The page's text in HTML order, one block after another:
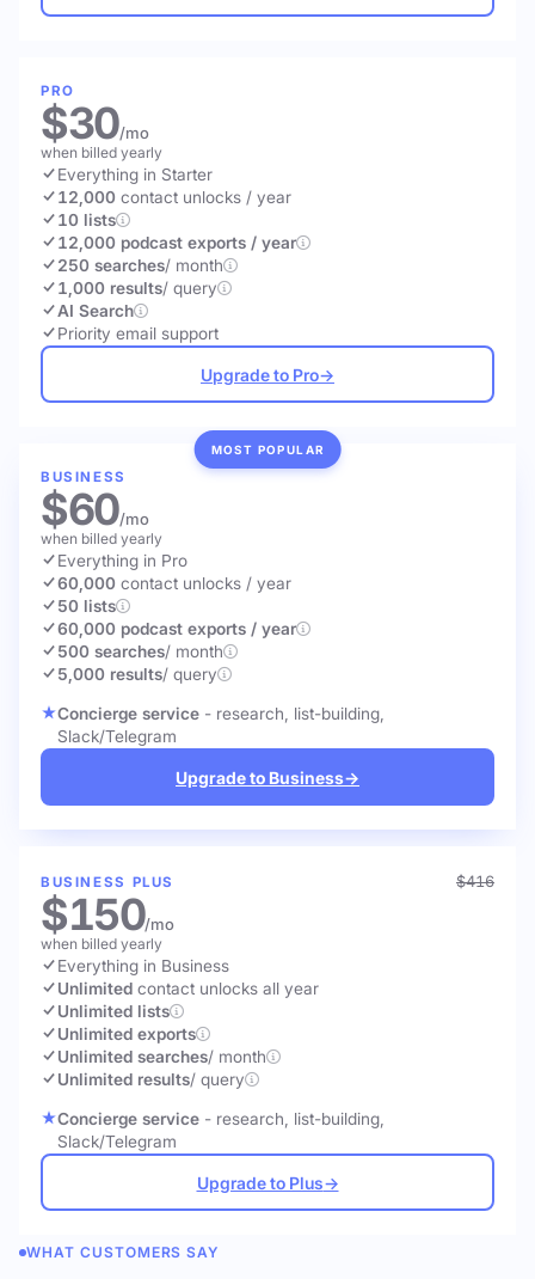
PRO
$30/mo
when billed yearly
Everything in Starter
12,000 contact unlocks / year
10 lists
12,000 podcast exports / year
250 searches/ month
1,000 results/ query
AI Search
Priority email support
Upgrade to Pro→
MOST POPULAR
BUSINESS
$60/mo
when billed yearly
Everything in Pro
60,000 contact unlocks / year
50 lists
60,000 podcast exports / year
500 searches/ month
5,000 results/ query
Concierge service - research, list-building,
Slack/Telegram
Upgrade to Business→
BUSINESS PLUS $416
$150/mo
when billed yearly
Everything in Business
Unlimited contact unlocks all year
Unlimited lists
Unlimited exports
Unlimited searches/ month
Unlimited results/ query
Concierge service - research, list-building,
Slack/Telegram
Upgrade to Plus→
WHAT CUSTOMERS SAY